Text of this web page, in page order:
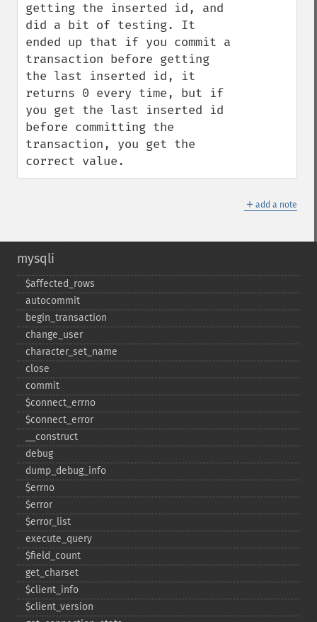
getting the inserted id, and
did a bit of testing. It
ended up that if you commit a
transaction before getting
the last inserted id, it
returns 0 every time, but if
you get the last inserted id
before committing the
transaction, you get the
correct value.
＋ add a note
mysqli
$affected_​rows
autocommit
begin_​transaction
change_​user
character_​set_​name
close
commit
$connect_​errno
$connect_​error
_​_​construct
debug
dump_​debug_​info
$errno
$error
$error_​list
execute_​query
$field_​count
get_​charset
$client_​info
$client_​version